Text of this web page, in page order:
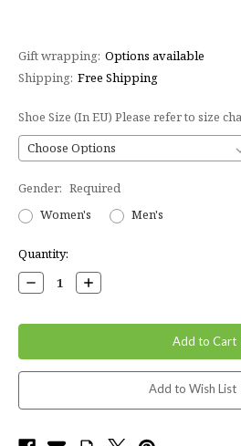
Gift wrapping: Options available
Shipping: Free Shipping
Shoe Size (In EU) Please refer to size
Gender: Required
Women's
Men's
Current
Stock:
Quantity:
Decrease
Quantity:
Increase
Quantity:
Add to Wish List